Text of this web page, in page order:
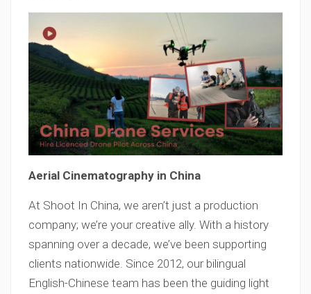
Aerial Cinematography in China
At Shoot In China, we aren’t just a production
company; we’re your creative ally. With a history
spanning over a decade, we’ve been supporting
clients nationwide. Since 2012, our bilingual
English-Chinese team has been the guiding light